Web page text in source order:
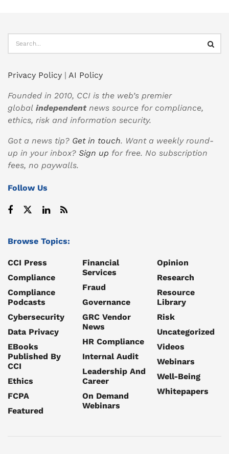
Privacy Policy | AI Policy
Founded in 2010, CCI is the web’s premier
global independentnews source for compliance,
ethics, risk and information security.
Got a news tip? Get in touch. Want a weekly round-
up in your inbox? Sign up for free. No subscription
fees, no paywalls.
Follow Us
Browse Topics:
CCI Press
Compliance
Compliance
Podcasts
Cybersecurity
Data Privacy
EBooks
Published By
CCI
Ethics
FCPA
Featured
Financial
Services
Fraud
Governance
GRC Vendor
News
HR Compliance
Internal Audit
Leadership And
Career
On Demand
Webinars
Opinion
Research
Resource
Library
Risk
Uncategorized
Videos
Webinars
Well-Being
Whitepapers